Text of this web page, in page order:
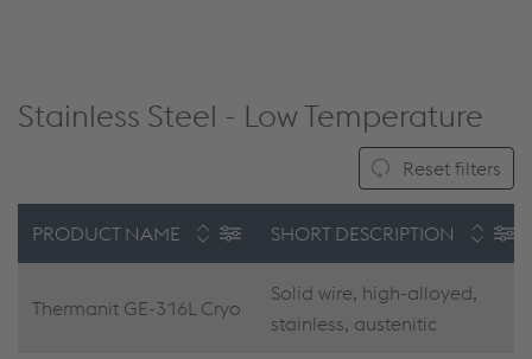
Stainless Steel - Low Temperature
Reset filters
PRODUCT NAME SHORT DESCRIPTION
Thermanit GE-316L Cryo
Solid wire, high-alloyed,
stainless, austenitic